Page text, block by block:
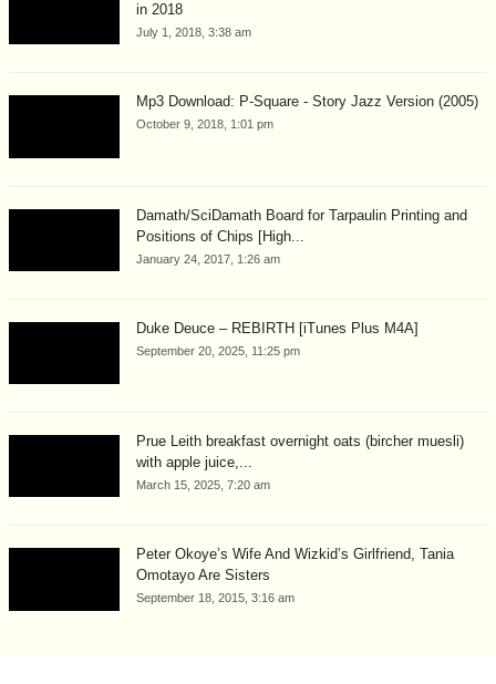
in 2018
July 1, 2018, 3:38 am
Mp3 Download: P-Square - Story Jazz Version (2005)
October 9, 2018, 1:01 pm
Damath/SciDamath Board for Tarpaulin Printing and
Positions of Chips [High...
January 24, 2017, 1:26 am
Duke Deuce – REBIRTH [iTunes Plus M4A]
September 20, 2025, 11:25 pm
Prue Leith breakfast overnight oats (bircher muesli)
with apple juice,...
March 15, 2025, 7:20 am
Peter Okoye’s Wife And Wizkid’s Girlfriend, Tania
Omotayo Are Sisters
September 18, 2015, 3:16 am